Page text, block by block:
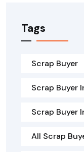
Tags
Scrap Buyer
Scrap Buyer
Scrap Buyer
All Scrap